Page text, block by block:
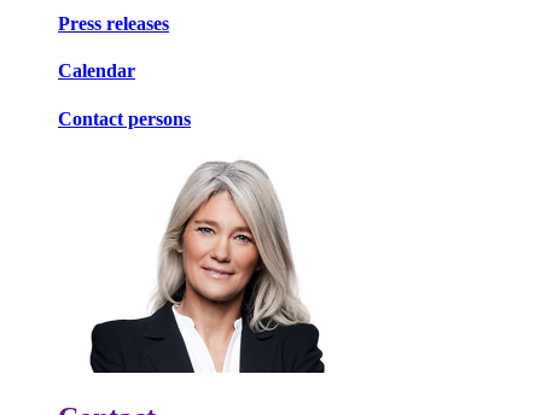
Press releases
Calendar
Contact persons